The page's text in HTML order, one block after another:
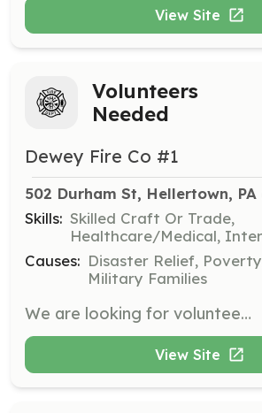
View Site
Volunteers
Needed
Dewey Fire Co #1
502 Durham St, Hellertown, PA
Skills: Skilled Craft Or Trade,
Healthcare/Medical,
Causes: Disaster Relief,
Military Families
We are looking for volunteers to support our mission of "Neighbors Helping Neighbors" You do not need to be a firefighter!! We are also looking for volunteers to do fundraising, truck maintenance, building maintenance, website support, recruiting and more. | Requirements: The are very little requirenments, we will supply all the training you need. Junior firefighter can start as early as 14 years old. | Categories: Community Education, Fundraising, Firefighter, Junior Members, Department Support
View Site